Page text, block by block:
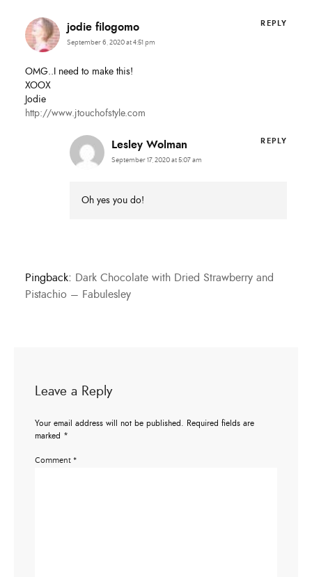
jodie filogomo
September 6, 2020 at 4:51 pm
OMG..I need to make this!
XOOX
Jodie
http://www.jtouchofstyle.com
REPLY
Lesley Wolman
September 17, 2020 at 5:07 am
Oh yes you do!
REPLY
Pingback: Dark Chocolate with Dried Strawberry and
Pistachio – Fabulesley
Leave a Reply
Your email address will not be published. Required fields are
marked *
Comment *